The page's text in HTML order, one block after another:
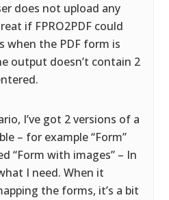
does not upload any
if FPRO2PDF could
when the PDF form is
output doesn’t contain 2
I’ve got 2 versions of a
– for example “Form”
“Form with images” – In
I need. When it
the forms, it’s a bit